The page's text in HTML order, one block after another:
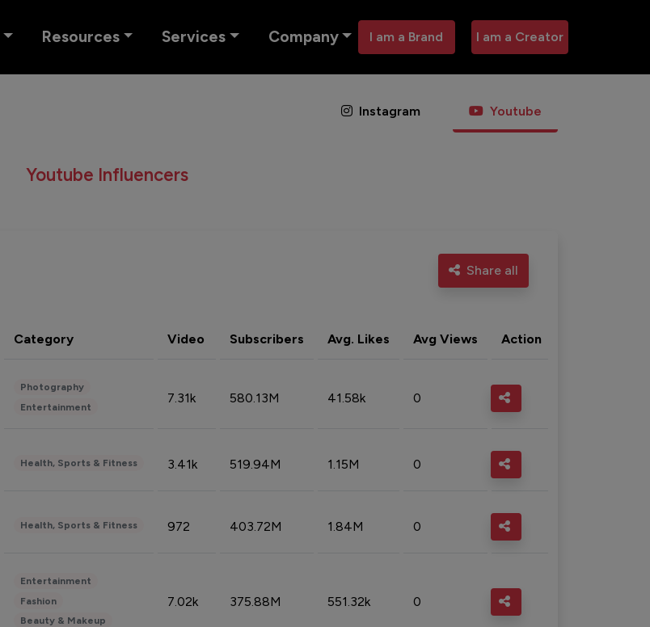
Resources Services Company I am a Brand I am a Creator
Instagram Youtube
Youtube Influencers
Share all
Category Video Subscribers Avg. Likes Avg Views Action
Photography
Entertainment
7.31k 580.13M 41.58k 0
Health, Sports & Fitness 3.41k 519.94M 1.15M 0
Health, Sports & Fitness 972 403.72M 1.84M 0
Entertainment
Fashion
Beauty & Makeup
7.02k 375.88M 551.32k 0